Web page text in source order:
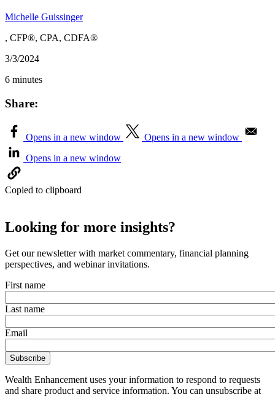
Michelle Guissinger
, CFP®, CPA, CDFA®
3/3/2024
6 minutes
Share:
Opens in a new window
Opens in a new window
Opens in a new window
Copied to clipboard
Looking for more insights?
Get our newsletter with market commentary, financial planning
perspectives, and webinar invitations.
First name
Last name
Email
Wealth Enhancement uses your information to respond to requests
and share product and service information. You can unsubscribe at